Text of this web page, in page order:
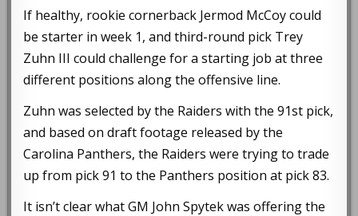
If healthy, rookie cornerback Jermod McCoy could
be starter in week 1, and third-round pick Trey
Zuhn III could challenge for a starting job at three
different positions along the offensive line.
Zuhn was selected by the Raiders with the 91st pick,
and based on draft footage released by the
Carolina Panthers, the Raiders were trying to trade
up from pick 91 to the Panthers position at pick 83.
It isn’t clear what GM John Spytek was offering the